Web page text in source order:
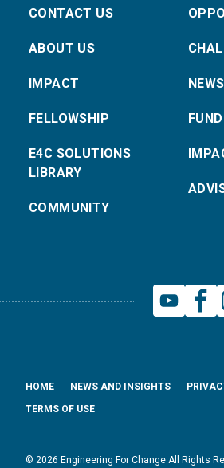
CONTACT US
ABOUT US
IMPACT
FELLOWSHIP
E4C SOLUTIONS
LIBRARY
COMMUNITY
© 2026 Engineering For Change All Rights
HOME NEWS AND INSIGHTS
TERMS OF USE